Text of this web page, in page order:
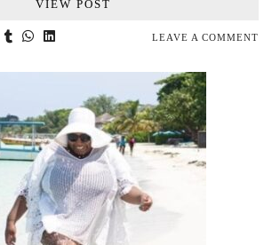
VIEW POST
LEAVE A COMMENT